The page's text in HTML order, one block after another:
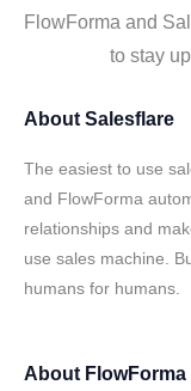
FlowForma and
to stay
About Salesflare
The easiest to use
and FlowForma
relationships and
use sales machine.
humans for humans.
About FlowForma